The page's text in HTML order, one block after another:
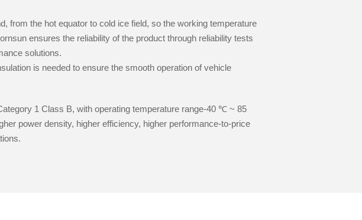
from the hot equator to cold ice field, so the working temperature
ensures the reliability of the product through reliability tests
solutions.
is needed to ensure the smooth operation of vehicle
1 Class B, with operating temperature range-40 ℃ ~ 85
power density, higher efficiency, higher performance-to-price